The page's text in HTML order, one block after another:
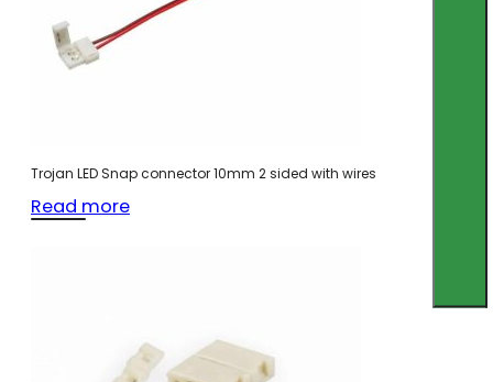
Trojan LED Snap connector 10mm 2 sided with wires
Read more